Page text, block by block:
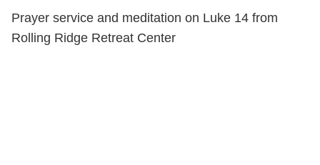
Prayer service and meditation on Luke 14 from
Rolling Ridge Retreat Center